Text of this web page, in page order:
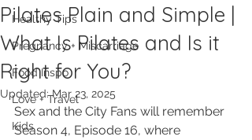
Healthy Tips
Pregnancy + Miscarriage
Food Inspo
Love + Travel
Kids
Pilates Plain and Simple |
What Is Pilates and Is it
Right for You?
Updated:Mar 23, 2025
Sex and the City Fans will remember
Season 4, Episode 16, where